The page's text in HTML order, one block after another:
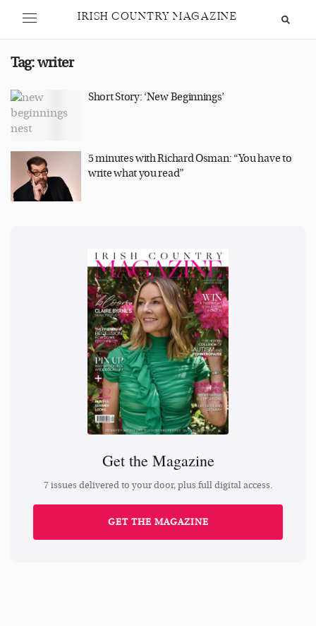
IRISH COUNTRY MAGAZINE
Tag:writer
Short Story: ‘New Beginnings’
5 minutes with Richard Osman: “You have to
write what you read”
Get the Magazine
7 issues delivered to your door, plus full digital access.
GET THE MAGAZINE